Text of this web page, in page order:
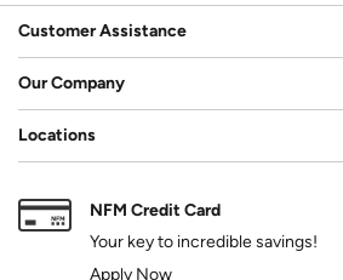
Customer Assistance
Our Company
Locations
NFM Credit Card
Your key to incredible savings!
Apply Now